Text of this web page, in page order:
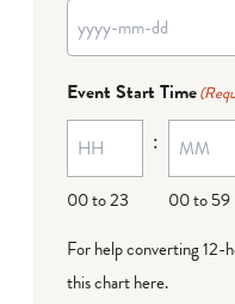
Event Start Time
00 to 23
:
00 to 59
For help converting
this chart here.